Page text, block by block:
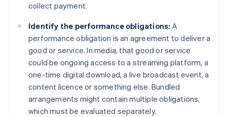
collect payment.
Identify the performance obligations: A
performance obligation is an agreement to deliver a
good or service. In media, that good or service
could be ongoing access to a streaming platform, a
one-time digital download, a live broadcast event, a
content licence or something else. Bundled
arrangements might contain multiple obligations,
which must be evaluated separately.